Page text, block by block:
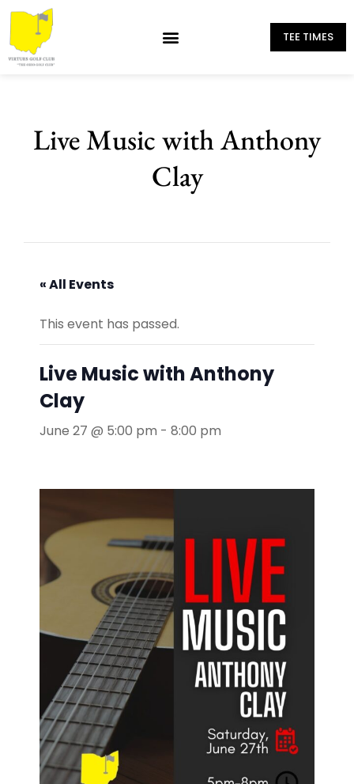
TEE TIMES
Live Music with Anthony
Clay
« All Events
This event has passed.
Live Music with Anthony
Clay
June 27 @ 5:00 pm - 8:00 pm